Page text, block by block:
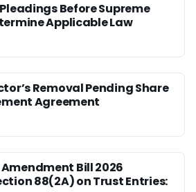
Before Supreme
Applicable Law
Removal Pending Share
Agreement
Bill 2026
88(2A) on Trust Entries: